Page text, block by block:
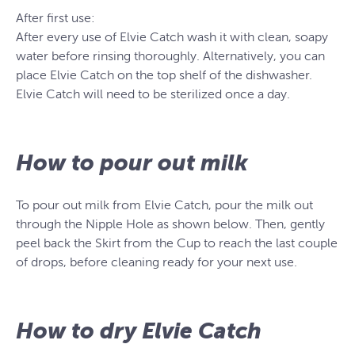
After first use:
After every use of Elvie Catch wash it with clean, soapy
water before rinsing thoroughly. Alternatively, you can
place Elvie Catch on the top shelf of the dishwasher.
Elvie Catch will need to be sterilized once a day.
How to pour out milk
To pour out milk from Elvie Catch, pour the milk out
through the Nipple Hole as shown below. Then, gently
peel back the Skirt from the Cup to reach the last couple
of drops, before cleaning ready for your next use.
How to dry Elvie Catch